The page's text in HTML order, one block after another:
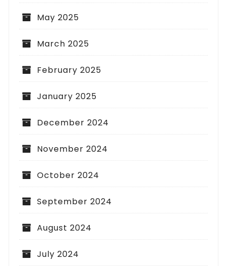
May 2025
March 2025
February 2025
January 2025
December 2024
November 2024
October 2024
September 2024
August 2024
July 2024